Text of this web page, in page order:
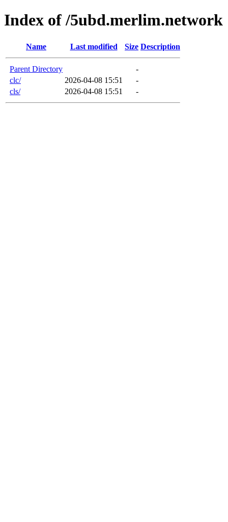
Index of /5ubd.merlim.network
Name Last modified Size Description
Parent Directory
-
clc/
2026-04-08 15:51
-
cls/
2026-04-08 15:51 -